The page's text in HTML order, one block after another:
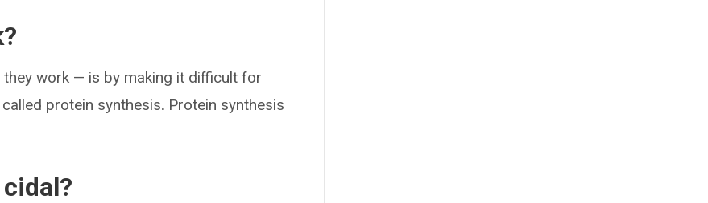
work — is by making it difficult for
protein synthesis. Protein synthesis